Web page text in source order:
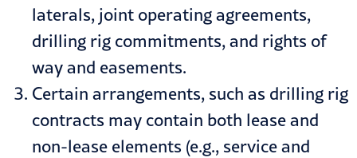
laterals, joint operating agreements,
drilling rig commitments, and rights of
way and easements.
Certain arrangements, such as drilling rig
contracts may contain both lease and
non-lease elements (e.g., service and